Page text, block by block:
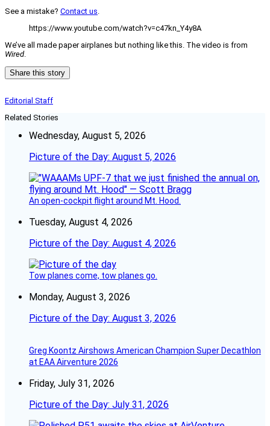
See a mistake? Contact us.
https://www.youtube.com/watch?v=c47kn_Y4y8A
We’ve all made paper airplanes but nothing like this. The video is from
Wired.
Share this story
Editorial Staff
Related Stories
Wednesday, August 5, 2026
Picture of the Day: August 5, 2026
An open-cockpit flight around Mt. Hood.
Tuesday, August 4, 2026
Picture of the Day: August 4, 2026
Tow planes come, tow planes go.
Monday, August 3, 2026
Picture of the Day: August 3, 2026
Greg Koontz Airshows American Champion Super Decathlon
at EAA Airventure 2026
Friday, July 31, 2026
Picture of the Day: July 31, 2026